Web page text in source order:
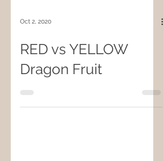
Oct 2, 2020
RED vs YELLOW
Dragon Fruit